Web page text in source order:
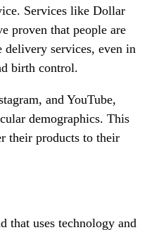
Services like Dollar
proven that people are
services, even in
birth control.
and YouTube,
demographics. This
their products to their
that uses technology and